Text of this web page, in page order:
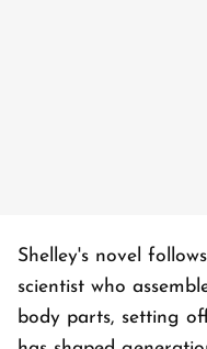
Shelley's novel
scientist who
body parts, setting